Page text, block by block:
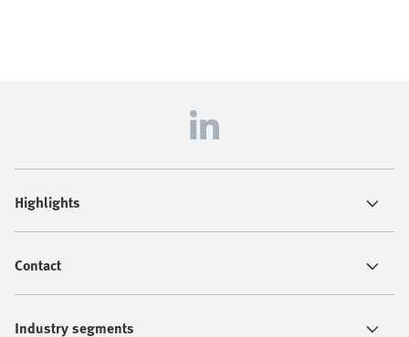
Highlights
Contact
Industry segments